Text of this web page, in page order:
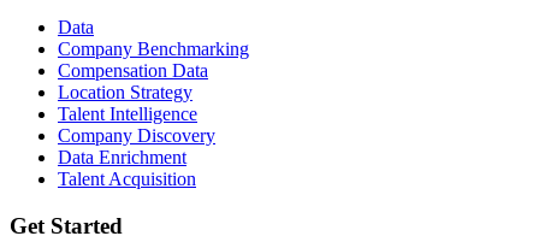
Data
Company Benchmarking
Compensation Data
Location Strategy
Talent Intelligence
Company Discovery
Data Enrichment
Talent Acquisition
Get Started